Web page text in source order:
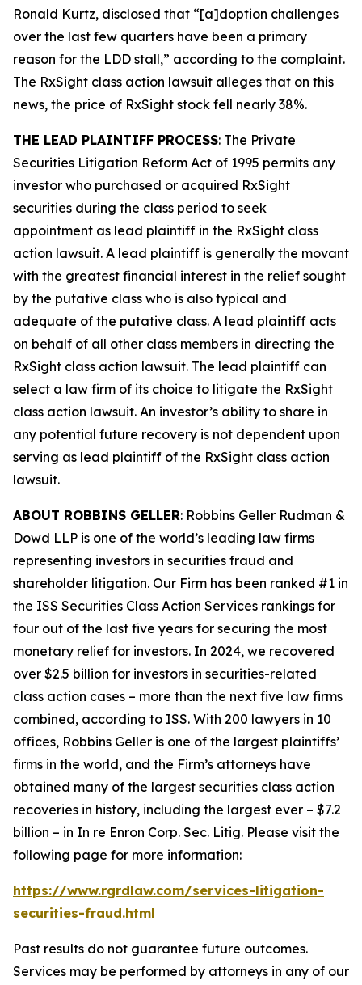
Ronald Kurtz, disclosed that “[a]doption challenges
over the last few quarters have been a primary
reason for the LDD stall,” according to the complaint.
The RxSight class action lawsuit alleges that on this
news, the price of RxSight stock fell nearly 38%.
THE LEAD PLAINTIFF PROCESS: The Private
Securities Litigation Reform Act of 1995 permits any
investor who purchased or acquired RxSight
securities during the class period to seek
appointment as lead plaintiff in the RxSight class
action lawsuit. A lead plaintiff is generally the movant
with the greatest financial interest in the relief sought
by the putative class who is also typical and
adequate of the putative class. A lead plaintiff acts
on behalf of all other class members in directing the
RxSight class action lawsuit. The lead plaintiff can
select a law firm of its choice to litigate the RxSight
class action lawsuit. An investor’s ability to share in
any potential future recovery is not dependent upon
serving as lead plaintiff of the RxSight class action
lawsuit.
ABOUT ROBBINS GELLER: Robbins Geller Rudman &
Dowd LLP is one of the world’s leading law firms
representing investors in securities fraud and
shareholder litigation. Our Firm has been ranked #1 in
the ISS Securities Class Action Services rankings for
four out of the last five years for securing the most
monetary relief for investors. In 2024, we recovered
over $2.5 billion for investors in securities-related
class action cases – more than the next five law firms
combined, according to ISS. With 200 lawyers in 10
offices, Robbins Geller is one of the largest plaintiffs’
firms in the world, and the Firm’s attorneys have
obtained many of the largest securities class action
recoveries in history, including the largest ever – $7.2
billion – in In re Enron Corp. Sec. Litig. Please visit the
following page for more information:
https://www.rgrdlaw.com/services-litigation-
securities-fraud.html
Past results do not guarantee future outcomes.
Services may be performed by attorneys in any of our